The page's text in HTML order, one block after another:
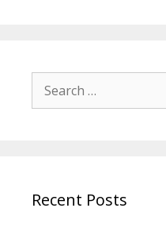
for:
Recent Posts